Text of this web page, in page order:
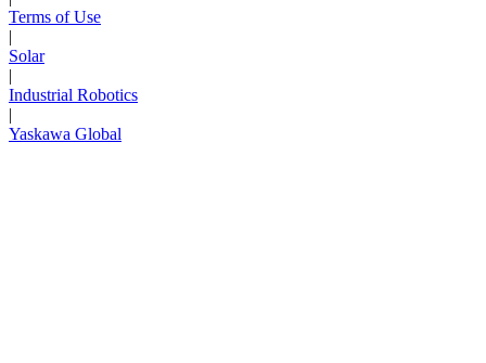
Terms of Use
|
Solar
|
Industrial Robotics
|
Yaskawa Global